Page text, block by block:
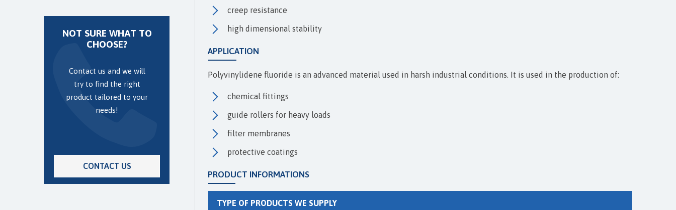
CONTACT US
Contact us and we will
try to find the right
product tailored to your
needs!
NOT SURE WHAT TO
CHOOSE?
high dimensional stability
creep resistance
TYPE OF PRODUCTS WE SUPPLY
PRODUCT INFORMATIONS
protective coatings
filter membranes
APPLICATION
guide rollers for heavy loads
chemical fittings
Polyvinylidene fluoride is an advanced material used in harsh industrial conditions. It is used in the production of: